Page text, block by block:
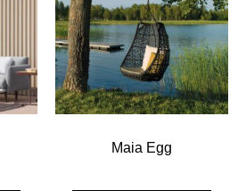
Maia Egg